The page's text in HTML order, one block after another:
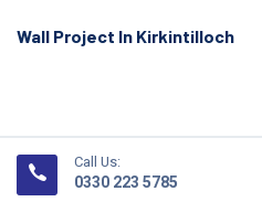
Wall Project In Kirkintilloch
Call Us:
0330 223 5785